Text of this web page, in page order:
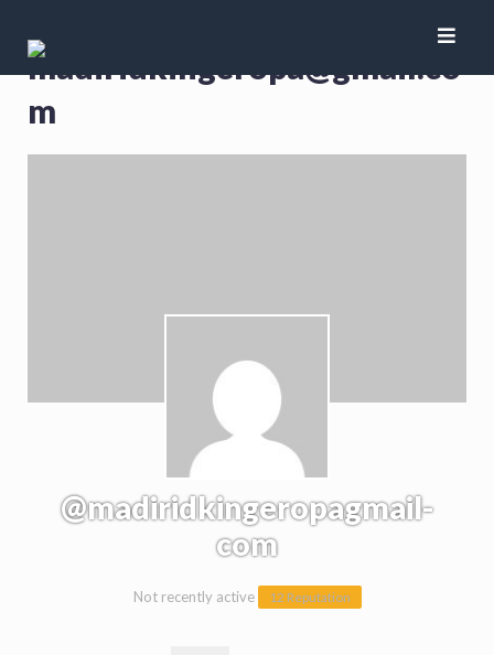
madiridkingeropa@gmail.co
m
@madiridkingeropagmail-
com
Not recently active 12 Reputation